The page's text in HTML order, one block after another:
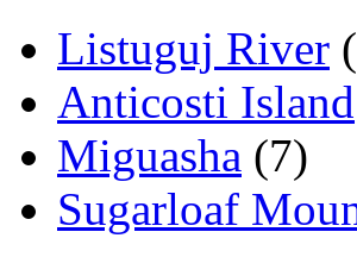
Listuguj River
Anticosti Island
Miguasha (7)
Sugarloaf